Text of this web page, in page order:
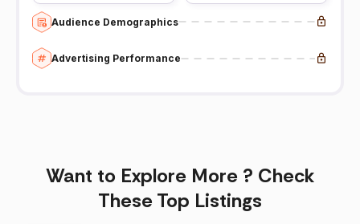
Audience Demographics
Advertising Performance
Want to Explore More ? Check
These Top Listings